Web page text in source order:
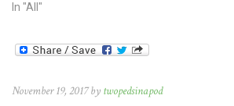
to meet with thousands of
improving the health and
and globally. We attended
numerous seminars,
In "All"
November 19, 2017 by twopedsinapod